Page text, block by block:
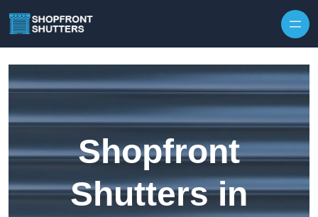
Shopfront
Shutters in